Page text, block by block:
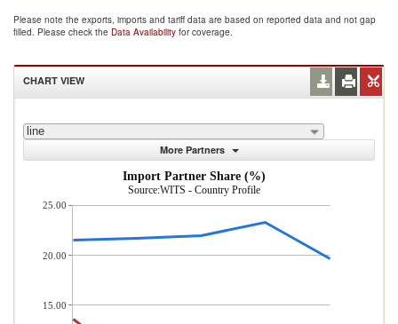
Please note the exports, imports and tariff data are based on reported data and not gap
filled. Please check the Data Availability for coverage.
CHART VIEW
line
More Partners
Import Partner Share (%)
Source:WITS - Country Profile
25.00
20.00
15.00